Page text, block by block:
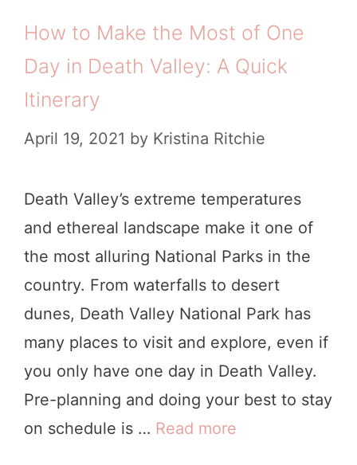
i
n
D
a
h
V
a
l
l
e
y
I
t
e
h
n
s
t
o
D
o
i
n
D
e
i
e
s
How to Make the Most of One
Day in Death Valley: A Quick
Itinerary
April 19, 2021 by Kristina Ritchie
Death Valley’s extreme temperatures
and ethereal landscape make it one of
the most alluring National Parks in the
country. From waterfalls to desert
dunes, Death Valley National Park has
many places to visit and explore, even if
you only have one day in Death Valley.
Pre-planning and doing your best to stay
on schedule is … Read more